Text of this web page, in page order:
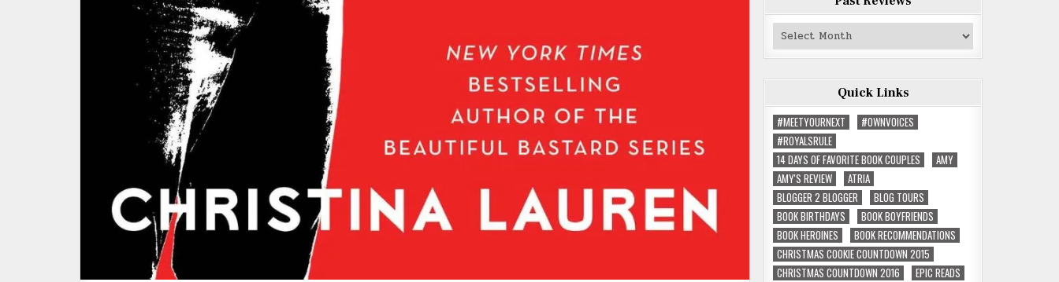
Past
Quick Links
#MEETYOURNEXT
#OWNVOICES
#ROYALSRULE
14 DAYS OF FAVORITE BOOK COUPLES
AMY
AMY'S REVIEW
ATRIA
BLOGGER 2 BLOGGER
BLOG TOURS
BOOK BIRTHDAYS
BOOK BOYFRIENDS
BOOK HEROINES
BOOK RECOMMENDATIONS
CHRISTMAS COOKIE COUNTDOWN 2015
CHRISTMAS COUNTDOWN 2016
EPIC READS